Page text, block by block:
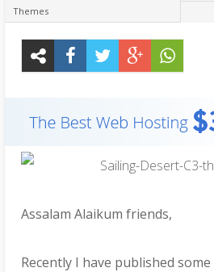
Themes
Assalam Alaikum friends,
Recently I have published some